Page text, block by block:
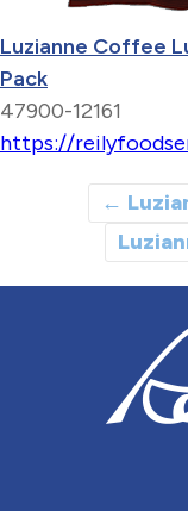
Luzianne Coffee
Pack
47900-12161
https://
←